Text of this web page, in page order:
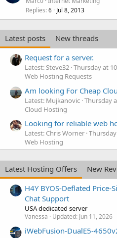
Replies 6 Jul 8, 2013
Latest posts
New threads
Request for a server.
Latest: Steve32 Thursday at
Web Hosting Requests
Am looking For Cheap
Latest: Mujkanovic Thursday
Cloud Hosting
Looking for reliable web
Latest: Chris Worner
Web Hosting
Latest Hosting Offers
New
H4Y BYOS-Deflated
Chat Support
USA dedicated server
Vanessa Updated: Jun 11, 2026
iWebFusion-DualE5-